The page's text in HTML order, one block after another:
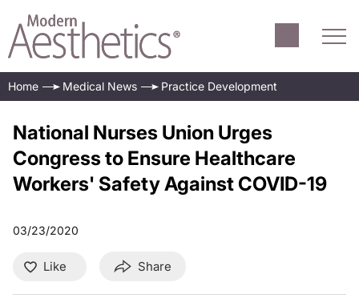
Home Medical News Practice Development
National Nurses Union Urges
Congress to Ensure Healthcare
Workers' Safety Against COVID-19
03/23/2020
Like Share